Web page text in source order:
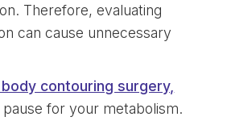
Therefore, evaluating
can cause unnecessary
contouring surgery,
for your metabolism.